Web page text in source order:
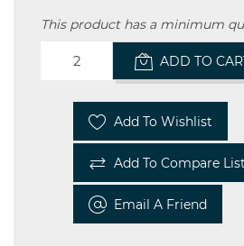
This product has a minimum
ADD TO
Add To Wishlist
Add To Compare List
Email A Friend